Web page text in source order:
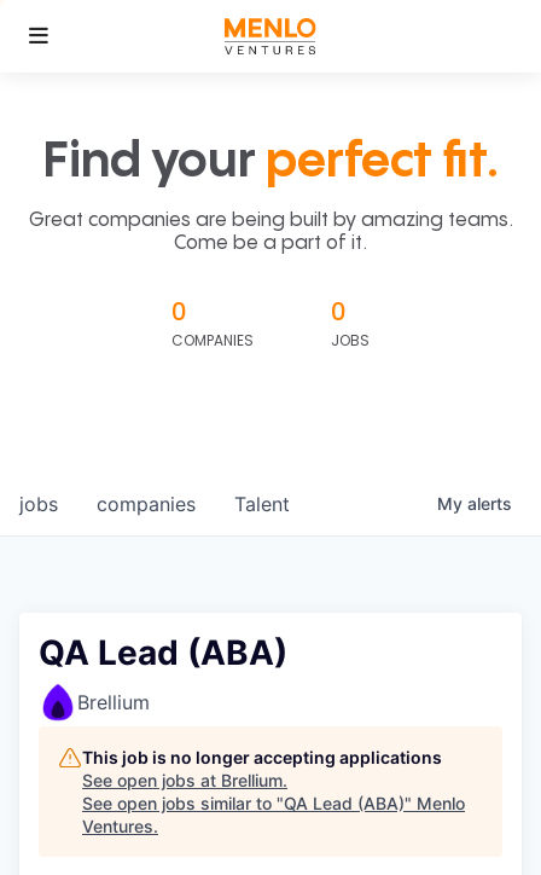
Find your perfect fit.
Great companies are being built by amazing teams.
Come be a part of it.
0
COMPANIES
0
JOBS
jobs companies Talent My alerts
QA Lead (ABA)
Brellium
This job is no longer accepting applications
See open jobs at Brellium.
See open jobs similar to "QA Lead (ABA)" Menlo
Ventures.